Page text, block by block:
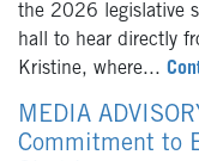
the 2026 legislative
hall to hear directly
Kristine, where...
MEDIA
Commitment to